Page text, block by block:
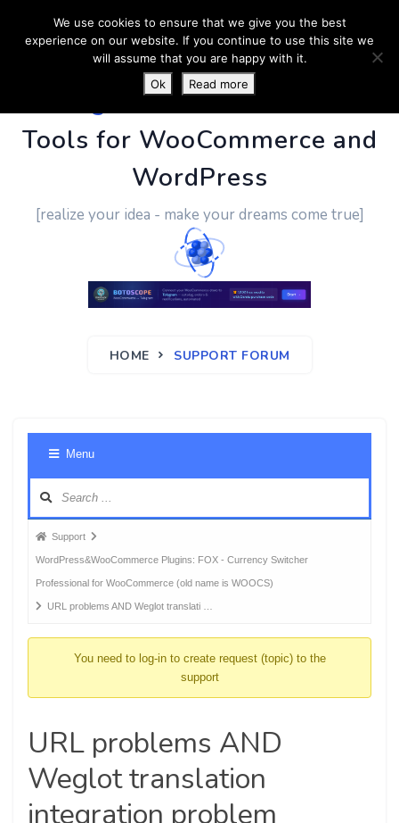
PluginUs.Net- Business
Tools for WooCommerce and
WordPress
[realize your idea - make your dreams come true]
HOME SUPPORT FORUM
Menu
Forum
breadcrumbs
-
You
Support
WordPress&WooCommerce Plugins: FOX - Currency Switcher
Professional for WooCommerce (old name is WOOCS)
URL problems AND Weglot translati …
You need to log-in to create request (topic) to the
support
URL problems AND
Weglot translation
integration problem
We use cookies to ensure that we give you the best
experience on our website. If you continue to use this site we
will assume that you are happy with it.
Ok
Read more